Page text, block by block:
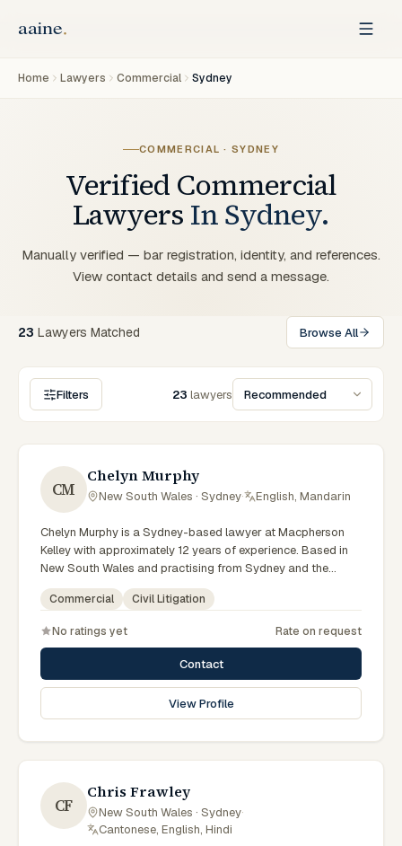
Home Lawyers Commercial Sydney
COMMERCIAL ·SYDNEY
Verified Commercial
Lawyers InSydney.
Manually verified — bar registration, identity, and references.
View contact details and send a message.
23 Lawyers Matched Browse All
Filters 23 lawyersSort lawyers
CM
Chelyn Murphy
New South Wales · Sydney· English, Mandarin
Chelyn Murphy is a Sydney-based lawyer at Macpherson
Kelley with approximately 12 years of experience. Based in
New South Wales and practising from Sydney and the
greater metropolitan region, they advise clients on
commercial, civil litigation matters across New South Wales
in commercial law. Advises on commercial and corporate
matters. Based in the Sydney office. Clients seeking
specialist legal support in Sydney can contact Murphy for
practical, commercially minded advice grounded in current
New South Wales practice. Their work reflects a
Sydney and the broader New South Wales jurisdiction.
Commercial Civil Litigation
No ratings yet Rate on request
Contact
View Profile
CF
Chris Frawley
New South Wales · Sydney·
Cantonese, English, Hindi